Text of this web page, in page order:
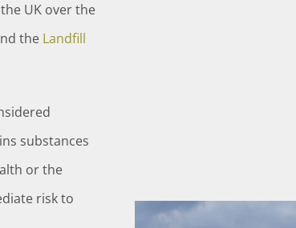
UK over the
the Landfill
substances
or the
risk to